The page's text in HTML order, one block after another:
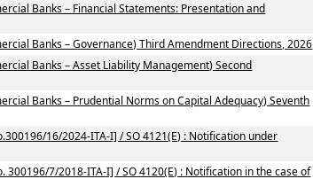
Banks – Financial Statements: Presentation and
Banks – Governance) Third Amendment Directions, 2026
Banks – Asset Liability Management) Second
Banks – Prudential Norms on Capital Adequacy) Seventh
16/2024-ITA-I] / SO 4121(E) : Notification under
300196/7/2018-ITA-I] / SO 4120(E) : Notification in the case of